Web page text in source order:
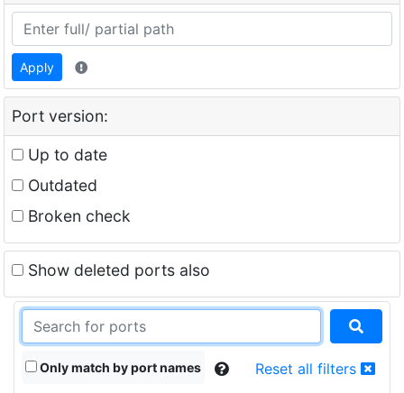
Apply
Port version:
Up to date
Outdated
Broken check
Show deleted ports also
Only match by port names Reset all filters